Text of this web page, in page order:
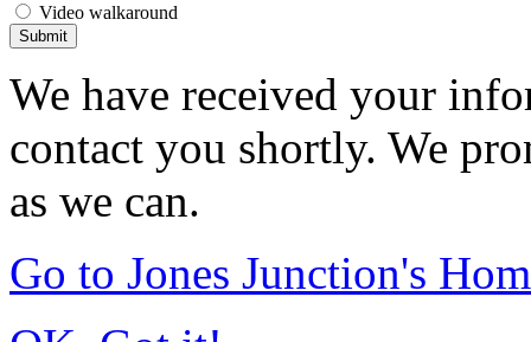
Video walkaround
Submit
We have received your
contact you shortly. We
as we can.
Go to Jones Junction's